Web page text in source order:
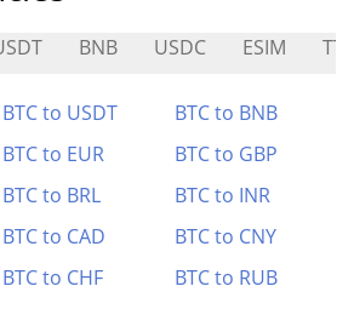
BNB USDC ESIM TT
BTC to USDT
BTC to BNB
BTC to EUR
BTC to GBP
BTC to BRL
BTC to INR
BTC to CAD
BTC to CNY
BTC to CHF BTC to RUB